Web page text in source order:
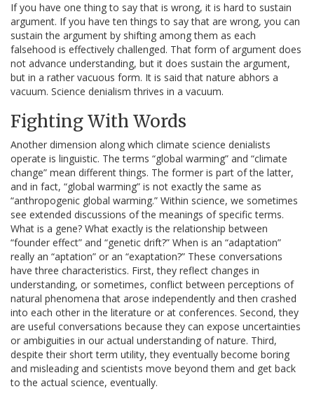
If you have one thing to say that is wrong, it is hard to sustain
argument. If you have ten things to say that are wrong, you can
sustain the argument by shifting among them as each
falsehood is effectively challenged. That form of argument does
not advance understanding, but it does sustain the argument,
but in a rather vacuous form. It is said that nature abhors a
vacuum. Science denialism thrives in a vacuum.
Fighting With Words
Another dimension along which climate science denialists
operate is linguistic. The terms “global warming” and “climate
change” mean different things. The former is part of the latter,
and in fact, “global warming” is not exactly the same as
“anthropogenic global warming.” Within science, we sometimes
see extended discussions of the meanings of specific terms.
What is a gene? What exactly is the relationship between
“founder effect” and “genetic drift?” When is an “adaptation”
really an “aptation” or an “exaptation?” These conversations
have three characteristics. First, they reflect changes in
understanding, or sometimes, conflict between perceptions of
natural phenomena that arose independently and then crashed
into each other in the literature or at conferences. Second, they
are useful conversations because they can expose uncertainties
or ambiguities in our actual understanding of nature. Third,
despite their short term utility, they eventually become boring
and misleading and scientists move beyond them and get back
to the actual science, eventually.